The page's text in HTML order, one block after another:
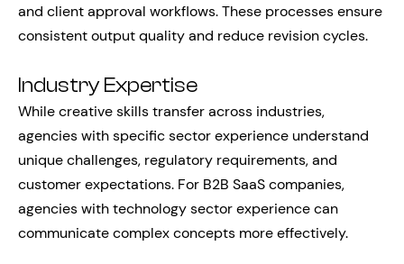
and client approval workflows. These processes ensure
consistent output quality and reduce revision cycles.
Industry Expertise
While creative skills transfer across industries,
agencies with specific sector experience understand
unique challenges, regulatory requirements, and
customer expectations. For B2B SaaS companies,
agencies with technology sector experience can
communicate complex concepts more effectively.